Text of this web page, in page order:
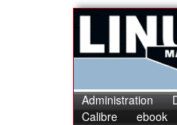
Administration
Calibre
ebook